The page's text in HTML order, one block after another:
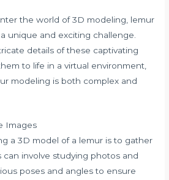
the world of 3D modeling, lemur
unique and exciting challenge.
details of these captivating
to life in a virtual environment,
modeling is both complex and
Images
a 3D model of a lemur is to gather
can involve studying photos and
poses and angles to ensure